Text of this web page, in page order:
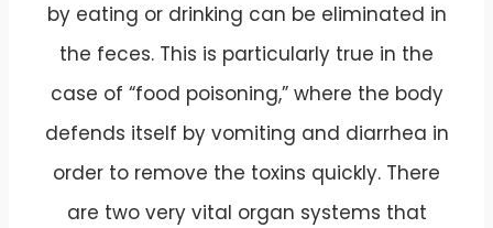
by eating or drinking can be eliminated in
the feces. This is particularly true in the
case of “food poisoning,” where the body
defends itself by vomiting and diarrhea in
order to remove the toxins quickly. There
are two very vital organ systems that